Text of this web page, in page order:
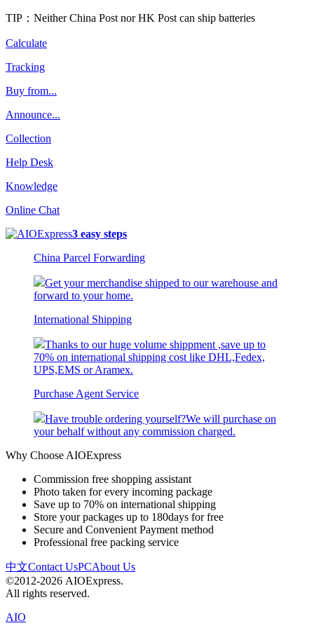
TIP：Neither China Post nor HK Post can ship batteries
Calculate
Tracking
Buy from...
Announce...
Collection
Help Desk
Knowledge
Online Chat
3 easy steps
China Parcel Forwarding
Get your merchandise shipped to our warehouse and
forward to your home.
International Shipping
Thanks to our huge volume shippment ,save up to
70% on international shipping cost like DHL,Fedex,
UPS,EMS or Aramex.
Purchase Agent Service
Have trouble ordering yourself?We will purchase on
your behalf without any commission charged.
Why Choose AIOExpress
Commission free shopping assistant
Photo taken for every incoming package
Save up to 70% on international shipping
Store your packages up to 180days for free
Secure and Convenient Payment method
Professional free packing service
中文Contact UsPCAbout Us
©2012-2026 AIOExpress.
All rights reserved.
AIO